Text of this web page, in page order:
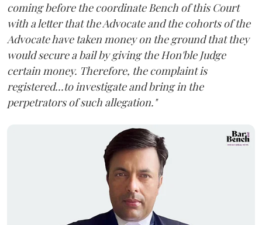
coming before the coordinate Bench of this Court
with a letter that the Advocate and the cohorts of the
Advocate have taken money on the ground that they
would secure a bail by giving the Hon'ble Judge
certain money. Therefore, the complaint is
registered...to investigate and bring in the
perpetrators of such allegation."